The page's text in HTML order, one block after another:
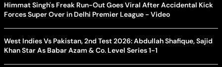
Himmat Singh's Freak Run-Out Goes Viral After Accidental Kick
Forces Super Over in Delhi Premier League - Video
West Indies Vs Pakistan, 2nd Test 2026: Abdullah Shafique, Sajid
Khan Star As Babar Azam & Co. Level Series 1-1